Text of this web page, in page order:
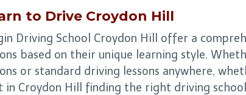
to Drive Croydon Hill
Driving School Croydon Hill offer a
based on their unique learning style.
or standard driving lessons anywhere,
in Croydon Hill finding the right driving